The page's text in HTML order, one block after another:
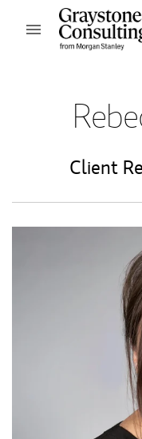
Skip to content
Open mobile menu
Client